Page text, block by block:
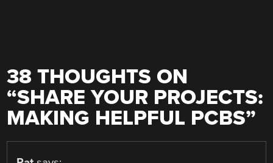
38 THOUGHTS ON
“SHARE YOUR PROJECTS:
MAKING HELPFUL PCBS”